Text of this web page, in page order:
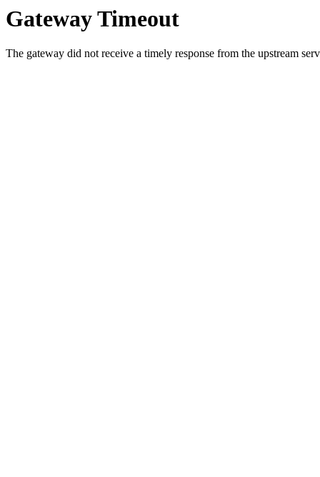
Gateway Timeout
The gateway did not receive a timely response from the upstream